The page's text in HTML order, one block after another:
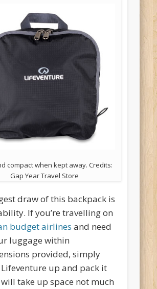
compact when kept away. Credits:
Gap Year Travel Store
draw of this backpack is
If you’re travelling on
budget airlinesand need
luggage within
provided, simply
up and pack it
take up space not much